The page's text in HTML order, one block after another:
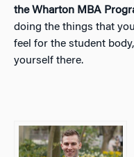
the Wharton MBA
doing the things that
feel for the student
yourself there.